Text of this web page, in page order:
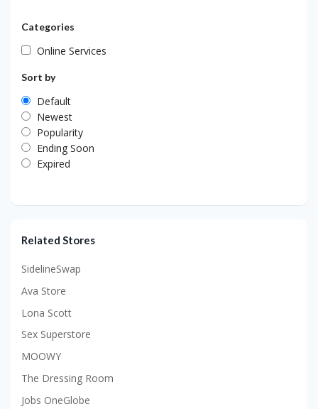
Categories
Online Services
Sort by
Default
Newest
Popularity
Ending Soon
Expired
Related Stores
SidelineSwap
Ava Store
Lona Scott
Sex Superstore
MOOWY
The Dressing Room
Jobs OneGlobe